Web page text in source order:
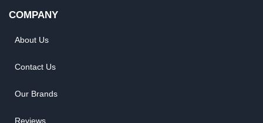
COMPANY
About Us
Contact Us
Our Brands
Reviews